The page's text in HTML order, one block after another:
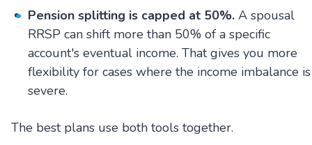
Pension splitting is capped at 50%. A spousal
RRSP can shift more than 50% of a specific
account's eventual income. That gives you more
flexibility for cases where the income imbalance is
severe.
The best plans use both tools together.